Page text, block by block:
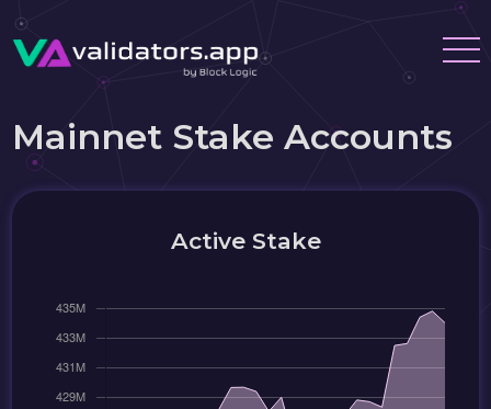
Mainnet Stake Accounts
Active Stake